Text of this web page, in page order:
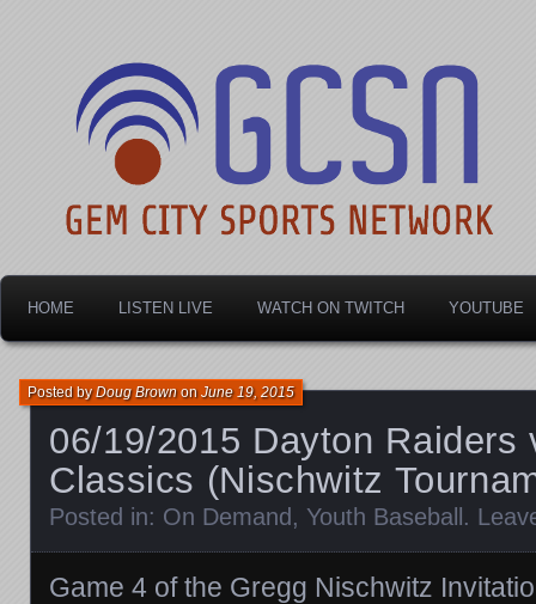
Gem City Sports
HOME LISTEN LIVE WATCH ON TWITCH YOUTUBE
06/19/2015 Dayton Raiders
Classics (Nischwitz
Posted byDoug BrownonJune 19, 2015
Posted in: On Demand , Youth Baseball .
Game 4 of the Gregg Nischwitz